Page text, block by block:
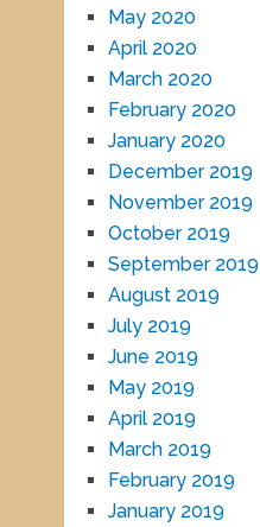
May 2020
April 2020
March 2020
February 2020
January 2020
December 2019
November 2019
October 2019
September 2019
August 2019
July 2019
June 2019
May 2019
April 2019
March 2019
February 2019
January 2019